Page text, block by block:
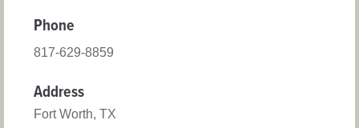
Phone
817-629-8859
Address
Fort Worth, TX